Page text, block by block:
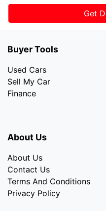
Get
Buyer Tools
Used Cars
Sell My Car
Finance
About Us
About Us
Contact Us
Terms And Conditions
Privacy Policy